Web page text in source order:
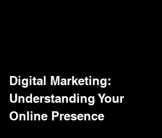
Digital Marketing:
Understanding Your
Online Presence